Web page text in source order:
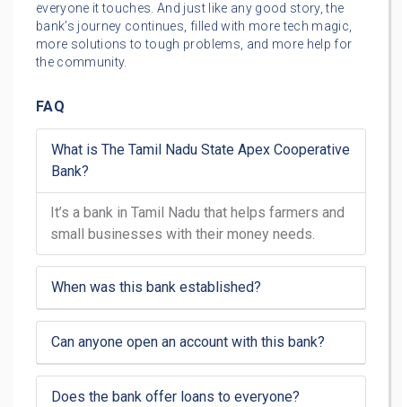
everyone it touches. And just like any good story, the
bank’s journey continues, filled with more tech magic,
more solutions to tough problems, and more help for
the community.
FAQ
What is The Tamil Nadu State Apex Cooperative
Bank?
It’s a bank in Tamil Nadu that helps farmers and
small businesses with their money needs.
When was this bank established?
Can anyone open an account with this bank?
Does the bank offer loans to everyone?